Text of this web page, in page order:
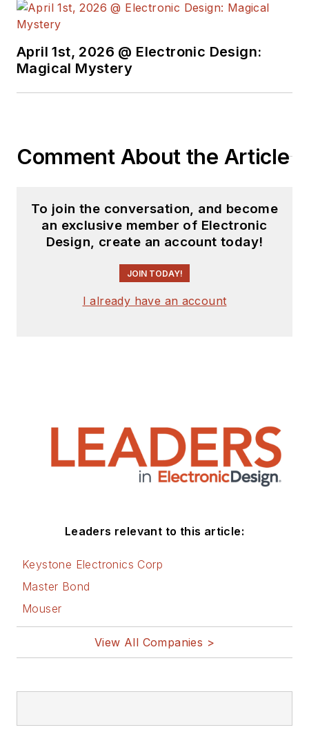
April 1st, 2026 @ Electronic Design:
Magical Mystery
Comment About the Article
To join the conversation, and become
an exclusive member of Electronic
Design, create an account today!
JOIN TODAY!
I already have an account
Leaders relevant to this article:
Keystone Electronics Corp
Master Bond
Mouser
View All Companies >